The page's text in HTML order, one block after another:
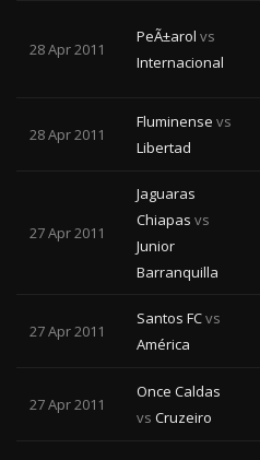
28 Apr 2011
PeÃ±arol vs
Internacional
28 Apr 2011
Fluminense vs
Libertad
27 Apr 2011
Jaguaras
Chiapas vs
Junior
Barranquilla
27 Apr 2011
Santos FCvs
América
27 Apr 2011
Once Caldas
vs Cruzeiro